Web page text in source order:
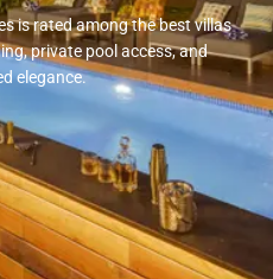
is rated among the best villas
private pool access, and
elegance.